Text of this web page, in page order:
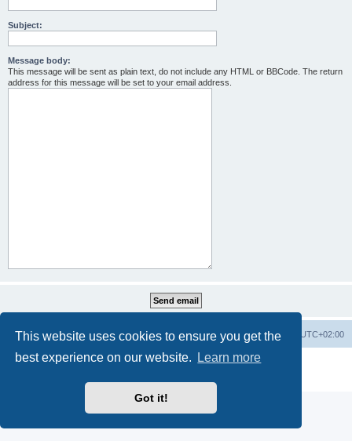
This website uses cookies to ensure you get the
best experience on our website.
Learn more
Got it!
Subject:
Message body:
This message will be sent as plain text, do not include any HTML or BBCode. The return
address for this message will be set to your email address.
Home Board index All times are UTC+02:00
Powered by phpBB® Forum Software © phpBB Limited